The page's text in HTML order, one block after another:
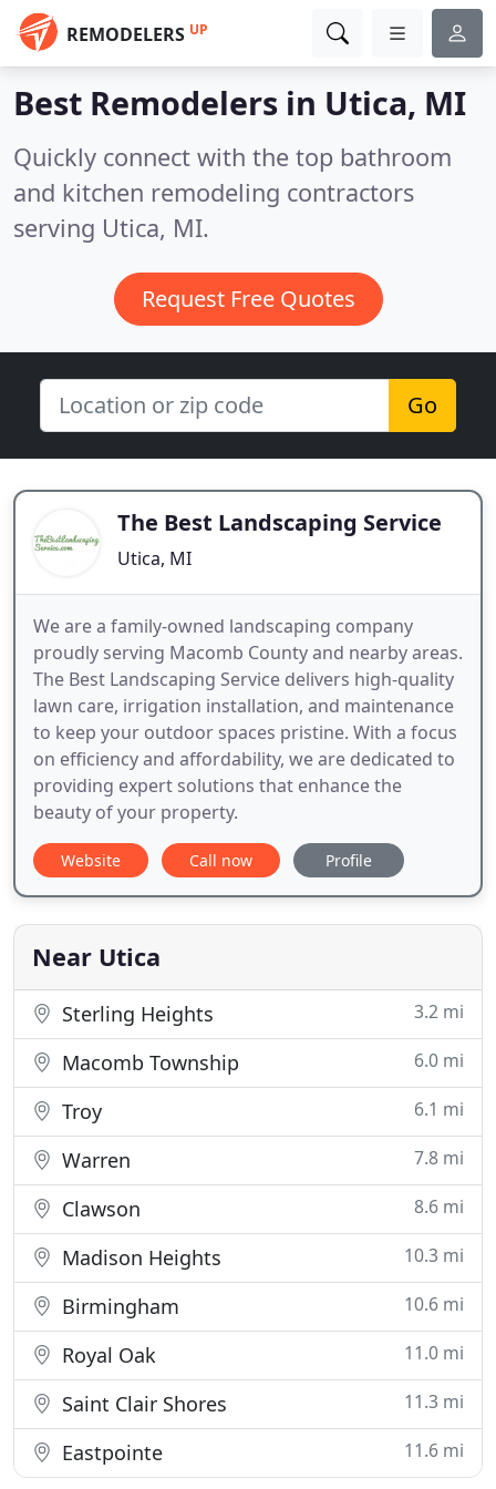
REMODELERS UP
Best Remodelers in Utica, MI
Quickly connect with the top bathroom
and kitchen remodeling contractors
serving Utica, MI.
Request Free Quotes
Go
The Best Landscaping Service
Utica, MI
We are a family-owned landscaping company
proudly serving Macomb County and nearby areas.
The Best Landscaping Service delivers high-quality
lawn care, irrigation installation, and maintenance
to keep your outdoor spaces pristine. With a focus
on efficiency and affordability, we are dedicated to
providing expert solutions that enhance the
beauty of your property.
Website Call now Profile
Near Utica
Sterling Heights 3.2 mi
Macomb Township 6.0 mi
Troy 6.1 mi
Warren 7.8 mi
Clawson 8.6 mi
Madison Heights 10.3 mi
Birmingham 10.6 mi
Royal Oak 11.0 mi
Saint Clair Shores 11.3 mi
Eastpointe 11.6 mi